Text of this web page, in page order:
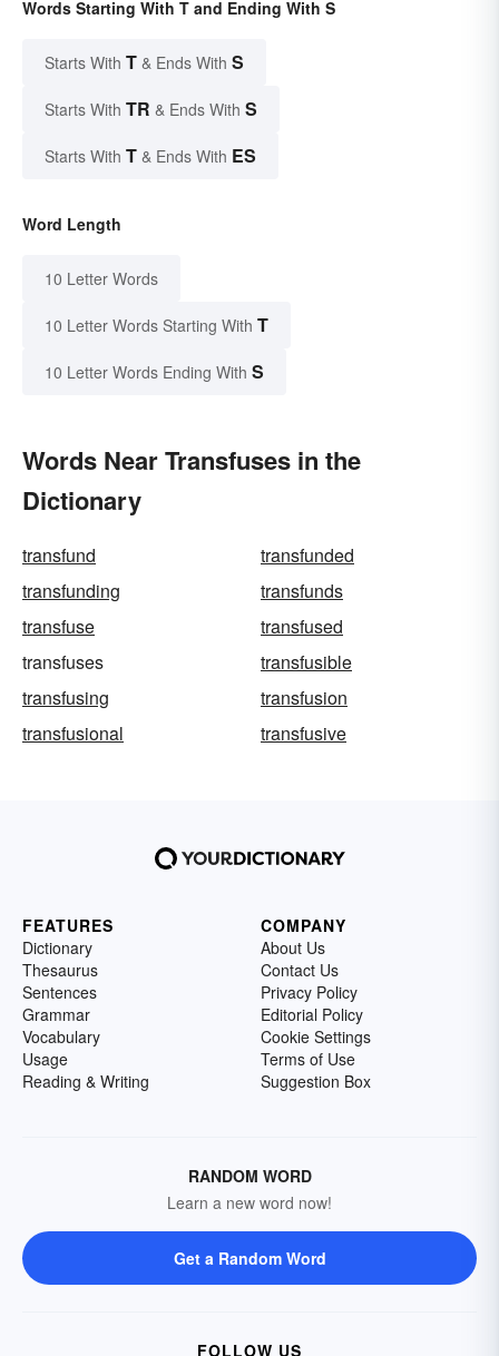
Words Starting With T and Ending With S
Starts With T & Ends With S
Starts With TR & Ends With S
Starts With T & Ends With ES
Word Length
10 Letter Words
10 Letter Words Starting With T
10 Letter Words Ending With S
Words Near Transfuses in the
Dictionary
transfund
transfunded
transfunding
transfunds
transfuse
transfused
transfuses
transfusible
transfusing
transfusion
transfusional
transfusive
FEATURES
Dictionary
Thesaurus
Sentences
Grammar
Vocabulary
Usage
Reading & Writing
COMPANY
About Us
Contact Us
Privacy Policy
Editorial Policy
Cookie Settings
Terms of Use
Suggestion Box
RANDOM WORD
Learn a new word now!
Get a Random Word
FOLLOW US